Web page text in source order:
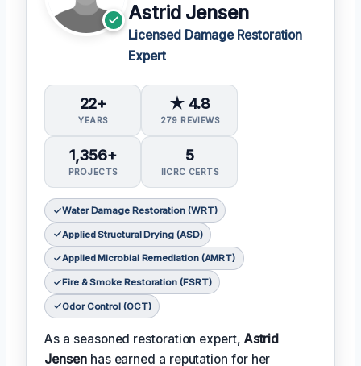
Astrid Jensen
Licensed Damage Restoration
Expert
22+
YEARS
★ 4.8
279 REVIEWS
1,356+
PROJECTS
5
IICRC CERTS
Water Damage Restoration (WRT)
Applied Structural Drying (ASD)
Applied Microbial Remediation (AMRT)
Fire & Smoke Restoration (FSRT)
Odor Control (OCT)
As a seasoned restoration expert, Astrid
Jensenhas earned a reputation for her